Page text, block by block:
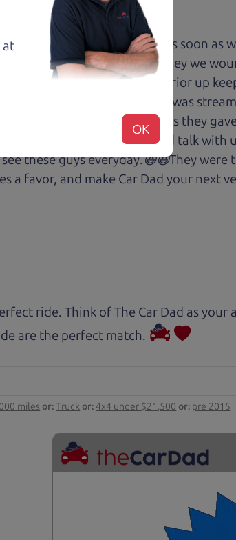
us like family right away. As soon as
to the polished Honda Odyssey we
education of the cars prior up
dad Brian and son Henry was
excitedly purchasing. Plus they
(he's a musician) and sit and talk with
these guys everyday.😆😃They were
a favor, and make Car Dad your next
ride. Think of The Car Dad as your
are the perfect match.
miles or:Truck or: 4x4 under $21,500 or: pre 2015
at
OK